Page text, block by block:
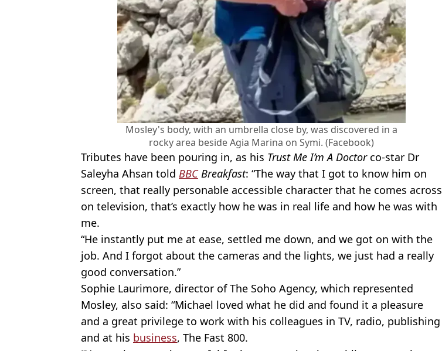
Mosley's body, with an umbrella close by, was discovered in a
rocky area beside Agia Marina on Symi. (Facebook)
Tributes have been pouring in, as his Trust Me I’m A Doctorco-star Dr
Saleyha Ahsan told BBCBreakfast: “The way that I got to know him on
screen, that really personable accessible character that he comes across
on television, that’s exactly how he was in real life and how he was with
me.
“He instantly put me at ease, settled me down, and we got on with the
job. And I forgot about the cameras and the lights, we just had a really
good conversation.”
Sophie Laurimore, director of The Soho Agency, which represented
Mosley, also said: “Michael loved what he did and found it a pleasure
and a great privilege to work with his colleagues in TV, radio, publishing
and at his business, The Fast 800.